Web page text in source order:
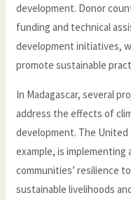
development. Donor
funding and technical
development initiatives,
promote sustainable
In Madagascar, several
address the effects of
development. The
example, is
communities’ resilience
sustainable livelihoods